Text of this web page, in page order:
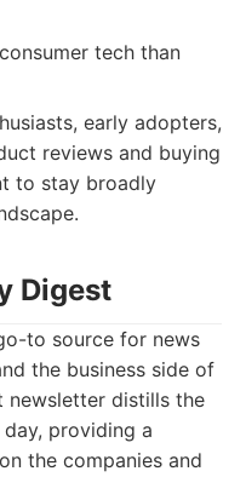
tech than
early adopters,
reviews and buying
to stay broadly
Digest
to source for news
the business side of
newsletter distills the
providing a
the companies and